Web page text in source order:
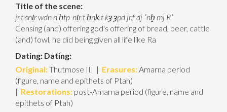
Title of the scene:
jr.t snṯr wdn n ḥtp-nṯr t ḥnḳ.t kȝ ȝpd jr.f dj ʿnḫ mj Rʿ
Censing (and) offering god's offering of bread, beer, cattle
(and) fowl, he did being given all life like Ra
Dating: Dating:
Original:Thutmose III | Erasures:Amarna period
(figure, name and epithets of Ptah)
| Restorations: post-Amarna period (figure, name and
epithets of Ptah)